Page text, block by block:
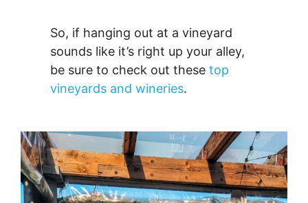
So, if hanging out at a vineyard
sounds like it’s right up your alley,
be sure to check out these top
vineyards and wineries.